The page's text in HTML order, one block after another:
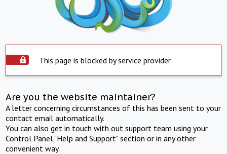
This page is blocked by service provider
Are you the website maintainer?
A letter concerning circumstances of this has been sent to your
contact email automatically.
You can also get in touch with out support team using your
Control Panel "Help and Support" section or in any other
convenient way.